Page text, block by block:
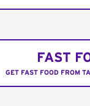
FAST
GET FAST FOOD FROM